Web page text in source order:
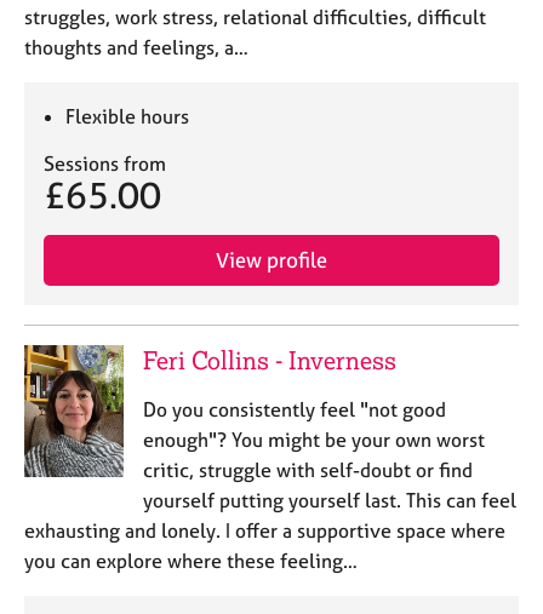
struggles, work stress, relational difficulties, difficult
thoughts and feelings, a…
Flexible hours
Sessions from
£65.00
View profile
Feri Collins - Inverness
Do you consistently feel "not good
enough"? You might be your own worst
critic, struggle with self-doubt or find
yourself putting yourself last. This can feel
exhausting and lonely. I offer a supportive space where
you can explore where these feeling…